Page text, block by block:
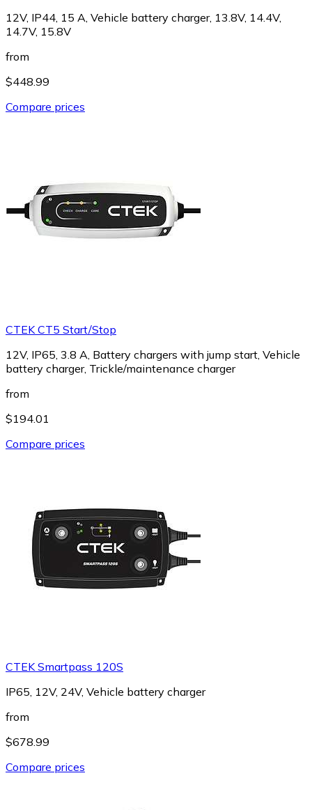
12V, IP44, 15 A, Vehicle battery charger, 13.8V, 14.4V,
14.7V, 15.8V
from
$448.99
Compare prices
CTEK CT5 Start/Stop
12V, IP65, 3.8 A, Battery chargers with jump start, Vehicle
battery charger, Trickle/maintenance charger
from
$194.01
Compare prices
CTEK Smartpass 120S
IP65, 12V, 24V, Vehicle battery charger
from
$678.99
Compare prices